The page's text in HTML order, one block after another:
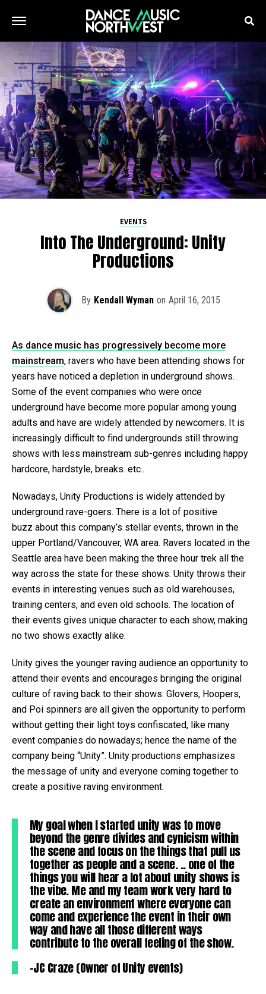
EVENTS
Into The Underground: Unity
Productions
By Kendall Wyman on April 16, 2015
As dance music has progressively become more
mainstream, ravers who have been attending shows for
years have noticed a depletion in underground shows.
Some of the event companies who were once
underground have become more popular among young
adults and have are widely attended by newcomers. It is
increasingly difficult to find undergrounds still throwing
shows with less mainstream sub-genres including happy
hardcore, hardstyle, breaks. etc..
Nowadays, Unity Productions is widely attended by
underground rave-goers. There is a lot of positive
buzz about this company’s stellar events, thrown in the
upper Portland/Vancouver, WA area. Ravers located in the
Seattle area have been making the three hour trek all the
way across the state for these shows. Unity throws their
events in interesting venues such as old warehouses,
training centers, and even old schools. The location of
their events gives unique character to each show, making
no two shows exactly alike.
Unity gives the younger raving audience an opportunity to
attend their events and encourages bringing the original
culture of raving back to their shows. Glovers, Hoopers,
and Poi spinners are all given the opportunity to perform
without getting their light toys confiscated, like many
event companies do nowadays; hence the name of the
company being “Unity”. Unity productions emphasizes
the message of unity and everyone coming together to
create a positive raving environment.
My goal when I started unity was to move
beyond the genre divides and cynicism within
the scene and focus on the things that pull us
together as people and a scene. .. one of the
things you will hear a lot about unity shows is
the vibe. Me and my team work very hard to
create an environment where everyone can
come and experience the event in their own
way and have all those different ways
contribute to the overall feeling of the show.
–JC Craze (Owner of Unity events)